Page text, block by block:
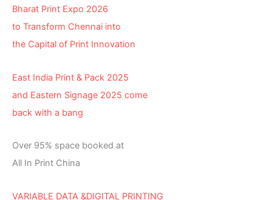
Bharat Print Expo 2026
to Transform Chennai into
the Capital of Print Innovation
East India Print & Pack 2025
and Eastern Signage 2025 come
back with a bang
Over 95% space booked at
All In Print China
VARIABLE DATA &DIGITAL PRINTING